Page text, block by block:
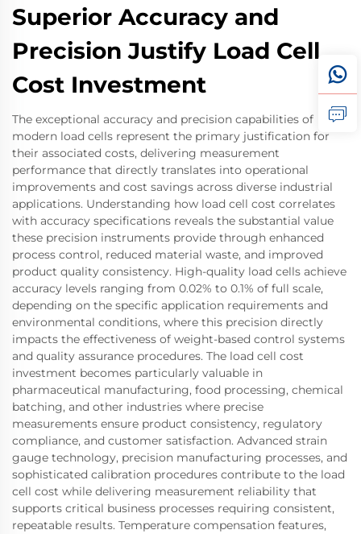
Superior Accuracy and
Precision Justify Load Cell
Cost Investment
The exceptional accuracy and precision capabilities of
modern load cells represent the primary justification for
their associated costs, delivering measurement
performance that directly translates into operational
improvements and cost savings across diverse industrial
applications. Understanding how load cell cost correlates
with accuracy specifications reveals the substantial value
these precision instruments provide through enhanced
process control, reduced material waste, and improved
product quality consistency. High-quality load cells achieve
accuracy levels ranging from 0.02% to 0.1% of full scale,
depending on the specific application requirements and
environmental conditions, where this precision directly
impacts the effectiveness of weight-based control systems
and quality assurance procedures. The load cell cost
investment becomes particularly valuable in
pharmaceutical manufacturing, food processing, chemical
batching, and other industries where precise
measurements ensure product consistency, regulatory
compliance, and customer satisfaction. Advanced strain
gauge technology, precision manufacturing processes, and
sophisticated calibration procedures contribute to the load
cell cost while delivering measurement reliability that
supports critical business processes requiring consistent,
repeatable results. Temperature compensation features,